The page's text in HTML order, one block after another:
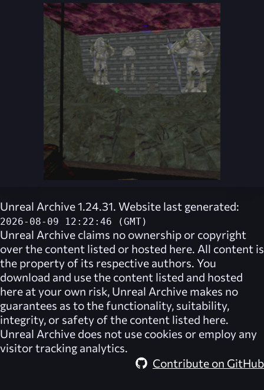
Unreal Archive 1.24.31. Website last generated:
2026-08-09 12:22:46 (GMT)
Unreal Archive claims no ownership or copyright
over the content listed or hosted here. All content is
the property of its respective authors. You
download and use the content listed and hosted
here at your own risk, Unreal Archive makes no
guarantees as to the functionality, suitability,
integrity, or safety of the content listed here.
Unreal Archive does not use cookies or employ any
visitor tracking analytics.
Contribute on GitHub